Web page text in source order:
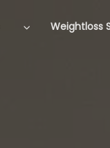
Weightloss